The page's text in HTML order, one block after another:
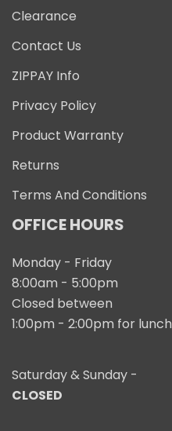
Clearance
Contact Us
ZIPPAY Info
Privacy Policy
Product Warranty
Returns
Terms And Conditions
OFFICE HOURS
Monday - Friday
8:00am - 5:00pm
Closed between
1:00pm - 2:00pm for lunch
Saturday & Sunday -
CLOSED